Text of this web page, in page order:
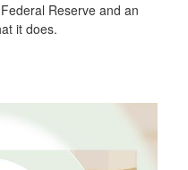
Reserve and an
it does.